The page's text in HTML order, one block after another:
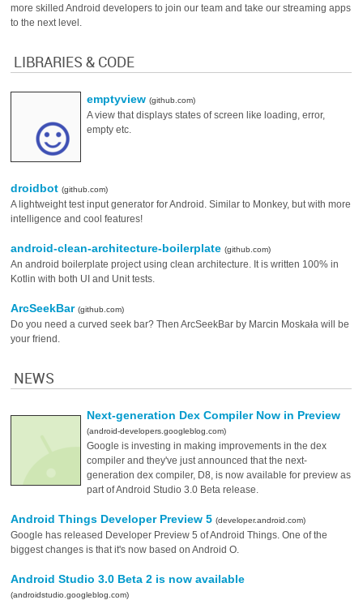
more skilled Android developers to join our team and take our streaming apps
to the next level.
LIBRARIES & CODE
emptyview(github.com)
A view that displays states of screen like loading, error,
empty etc.
droidbot(github.com)
A lightweight test input generator for Android. Similar to Monkey, but with more
intelligence and cool features!
android-clean-architecture-boilerplate(github.com)
An android boilerplate project using clean architecture. It is written 100% in
Kotlin with both UI and Unit tests.
ArcSeekBar(github.com)
Do you need a curved seek bar? Then ArcSeekBar by Marcin Moskała will be
your friend.
NEWS
Next-generation Dex Compiler Now in Preview
(android-developers.googleblog.com)
Google is investing in making improvements in the dex
compiler and they've just announced that the next-
generation dex compiler, D8, is now available for preview as
part of Android Studio 3.0 Beta release.
Android Things Developer Preview 5(developer.android.com)
Google has released Developer Preview 5 of Android Things. One of the
biggest changes is that it's now based on Android O.
Android Studio 3.0 Beta 2 is now available
(androidstudio.googleblog.com)